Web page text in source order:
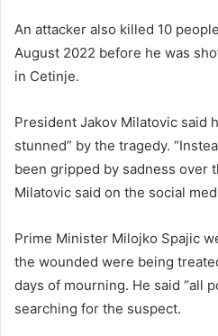
An attacker also killed 10
August 2022 before he was
in Cetinje.
President Jakov Milatovic said
stunned” by the tragedy.
been gripped by sadness over
Milatovic said on the social
Prime Minister Milojko Spajic
the wounded were being
days of mourning. He said “all
searching for the suspect.